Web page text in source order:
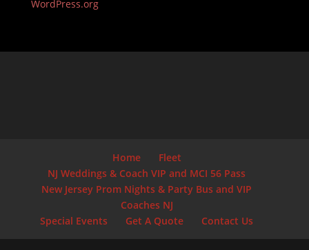
WordPress.org
Home
Fleet
NJ Weddings & Coach VIP and MCI 56 Pass
New Jersey Prom Nights & Party Bus and VIP
Coaches NJ
Special Events
Get A Quote Contact Us